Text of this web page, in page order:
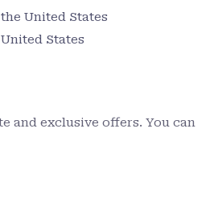
United States
States
and exclusive offers. You can